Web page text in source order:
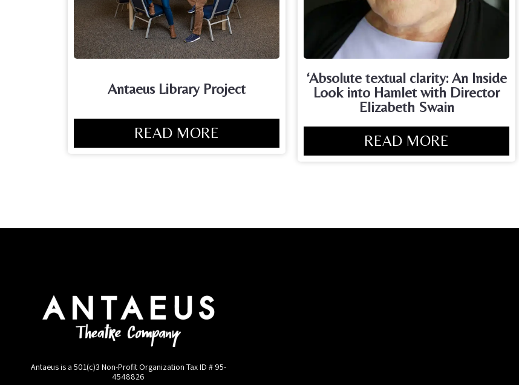
Antaeus Library Project
READ MORE
‘Absolute textual clarity: An Inside
Look into Hamlet with Director
Elizabeth Swain
READ MORE
Antaeus is a 501(c)3 Non-Profit Organization Tax ID # 95-
4548826